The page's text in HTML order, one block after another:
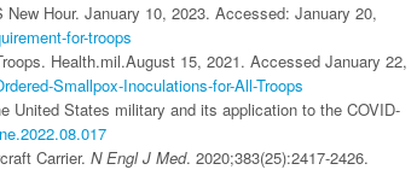
Hour. January 10, 2023. Accessed: January 20,
for-troops
Health.mil.August 15, 2021. Accessed January 22,
Smallpox-Inoculations-for-All-Troops
United States military and its application to the COVID-
Carrier. N Engl J Med. 2020;383(25):2417-2426.